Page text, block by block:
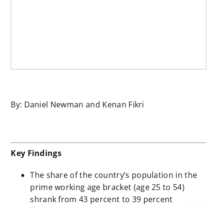
By: Daniel Newman and Kenan Fikri
Key Findings
The share of the country’s population in the
prime working age bracket (age 25 to 54)
shrank from 43 percent to 39 percent